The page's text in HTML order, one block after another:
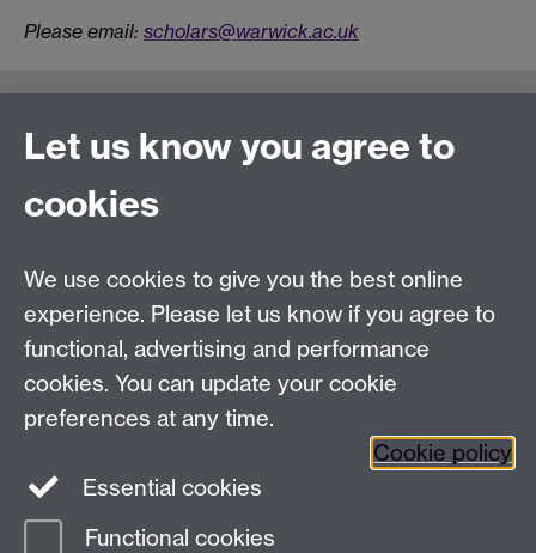
Please email: scholars@warwick.ac.uk
Connect with us
Tel: +44 (0)24 7652 3523
Find us
University of Warwick
Let us know you agree to
cookies
We use cookies to give you the best online
experience. Please let us know if you agree to
functional, advertising and performance
cookies. You can update your cookie
preferences at any time.
Cookie policy
Essential cookies
Functional cookies